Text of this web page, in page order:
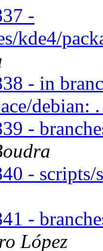
-
kde4/
- in
debian:
-
-
-
López